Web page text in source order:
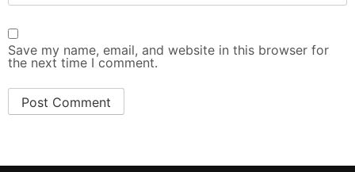
Save my name, email, and website in this browser for
the next time I comment.